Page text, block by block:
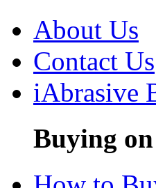
About Us
Contact Us
iAbrasive
Buying